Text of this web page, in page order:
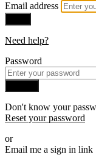
Email address
Need help?
Password
Don't know your
Reset your password
or
Email me a sign in link